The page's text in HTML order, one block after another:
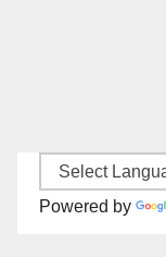
Powered by